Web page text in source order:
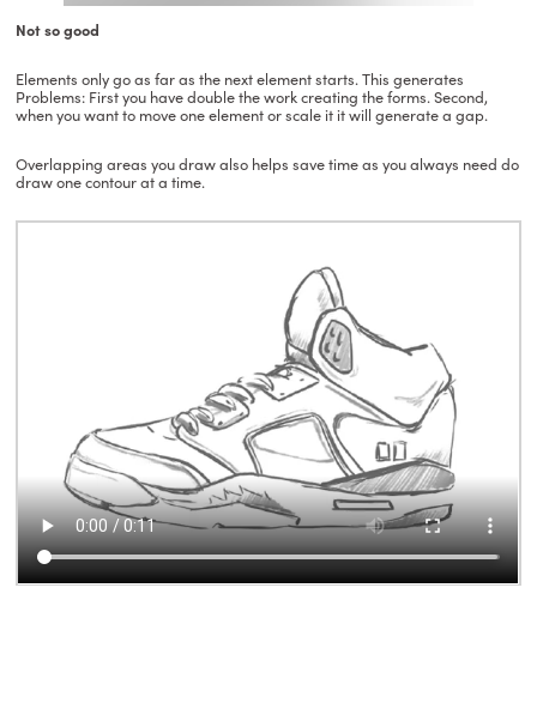
Not so good
Elements only go as far as the next element starts. This generates
Problems: First you have double the work creating the forms. Second,
when you want to move one element or scale it it will generate a gap.
Overlapping areas you draw also helps save time as you always need do
draw one contour at a time.